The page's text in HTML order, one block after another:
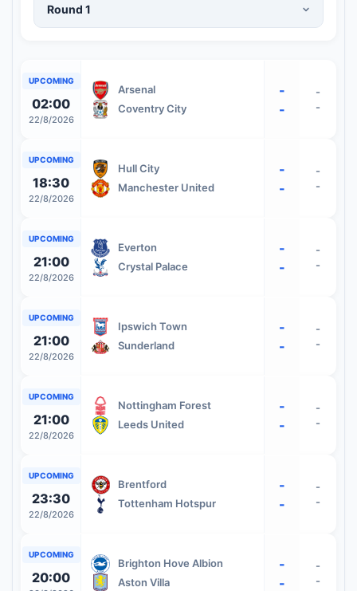
UPCOMING
02:00
22/8/2026
Arsenal
Coventry City
-
-
-
-
UPCOMING
18:30
22/8/2026
Hull City
Manchester United
-
-
-
-
UPCOMING
21:00
22/8/2026
Everton
Crystal Palace
-
-
-
-
UPCOMING
21:00
22/8/2026
Ipswich Town
Sunderland
-
-
-
-
UPCOMING
21:00
22/8/2026
Nottingham Forest
Leeds United
-
-
-
-
UPCOMING
23:30
22/8/2026
Brentford
Tottenham Hotspur
-
-
-
-
UPCOMING
20:00
Brighton Hove Albion
Aston Villa
-
-
-
-